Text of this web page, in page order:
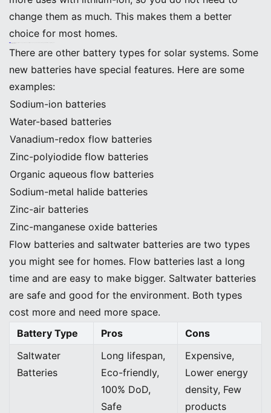
change them as much. This makes them a better
choice for most homes.
There are other battery types for solar systems. Some
new batteries have special features. Here are some
examples:
Sodium-ion batteries
Water-based batteries
Vanadium-redox flow batteries
Zinc-polyiodide flow batteries
Organic aqueous flow batteries
Sodium-metal halide batteries
Zinc-air batteries
Zinc-manganese oxide batteries
Flow batteries and saltwater batteries are two types
you might see for homes. Flow batteries last a long
time and are easy to make bigger. Saltwater batteries
are safe and good for the environment. Both types
cost more and need more space.
Battery Type
Pros
Cons
Saltwater
Batteries
Long lifespan,
Eco-friendly,
100% DoD,
Safe
Expensive,
Lower energy
density, Few
products